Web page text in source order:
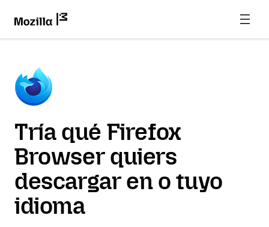
Tría qué Firefox
Browser quiers
descargar en o tuyo
idioma